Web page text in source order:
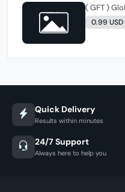
( GFT )
0.99 USD
Quick Delivery
Results within minutes
24/7 Support
Always here to help you